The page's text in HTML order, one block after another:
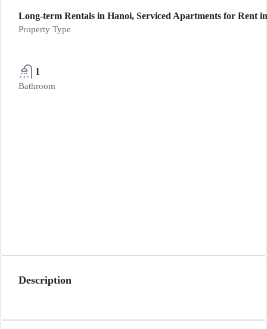
Long-term Rentals in Hanoi, Serviced Apartments for Rent
Property Type
1
Bathroom
Description